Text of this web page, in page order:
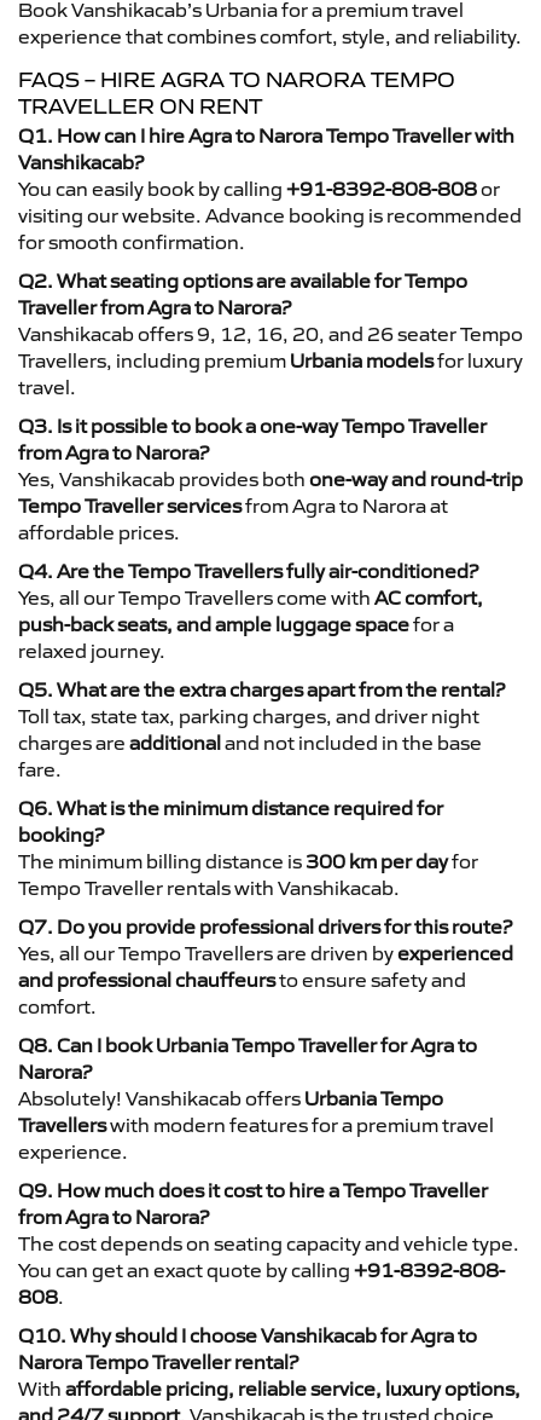
Book Vanshikacab’s Urbania for a premium travel
experience that combines comfort, style, and reliability.
FAQS – HIRE AGRA TO NARORA TEMPO
TRAVELLER ON RENT
Q1. How can I hire Agra to Narora Tempo Traveller with
Vanshikacab?
You can easily book by calling +91-8392-808-808or
visiting our website. Advance booking is recommended
for smooth confirmation.
Q2. What seating options are available for Tempo
Traveller from Agra to Narora?
Vanshikacab offers 9, 12, 16, 20, and 26 seater Tempo
Travellers, including premium Urbania modelsfor luxury
travel.
Q3. Is it possible to book a one-way Tempo Traveller
from Agra to Narora?
Yes, Vanshikacab provides both one-way and round-trip
Tempo Traveller servicesfrom Agra to Narora at
affordable prices.
Q4. Are the Tempo Travellers fully air-conditioned?
Yes, all our Tempo Travellers come with AC comfort,
push-back seats, and ample luggage spacefor a
relaxed journey.
Q5. What are the extra charges apart from the rental?
Toll tax, state tax, parking charges, and driver night
charges are additionaland not included in the base
fare.
Q6. What is the minimum distance required for
booking?
The minimum billing distance is 300 km per dayfor
Tempo Traveller rentals with Vanshikacab.
Q7. Do you provide professional drivers for this route?
Yes, all our Tempo Travellers are driven byexperienced
and professional chauffeursto ensure safety and
comfort.
Q8. Can I book Urbania Tempo Traveller for Agra to
Narora?
Absolutely! Vanshikacab offers Urbania Tempo
Travellerswith modern features for a premium travel
experience.
Q9. How much does it cost to hire a Tempo Traveller
from Agra to Narora?
The cost depends on seating capacity and vehicle type.
You can get an exact quote by calling +91-8392-808-
808.
Q10. Why should I choose Vanshikacab for Agra to
Narora Tempo Traveller rental?
With affordable pricing, reliable service, luxury options,
and 24/7 support, Vanshikacab is the trusted choice